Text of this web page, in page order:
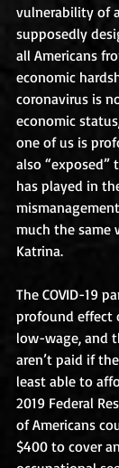
vulnerability of
supposedly
all Americans
economic
coronavirus is
economic
one of us is
also “exposed”
has played in
much the same
Katrina.
The COVID-19
profound effect
low-wage, and
aren’t paid if
least able to
2019 Federal
of Americans
$400 to cover